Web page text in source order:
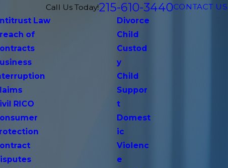
Call Us Today!215-610-3440CONTACT US
Law
of
RICO
Divorce
Child
Custod
y
Child
Suppor
t
Domest
ic
Violenc
e